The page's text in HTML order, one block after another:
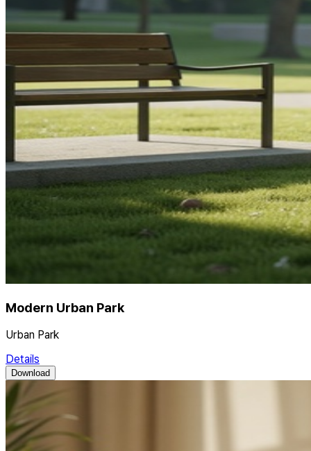
Modern Urban Park
Urban Park
Details
Download